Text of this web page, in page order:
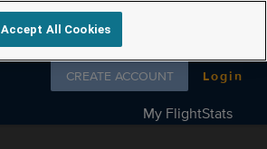
Follow us on
CREATE ACCOUNT Login
My FlightStats
Accept All Cookies